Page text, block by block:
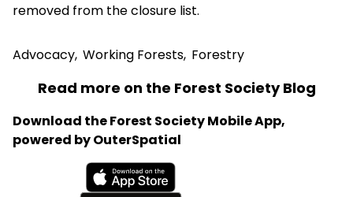
removed from the closure list.
Advocacy, Working Forests, Forestry
Read more on the Forest Society Blog
Download the Forest Society Mobile App,
powered by OuterSpatial